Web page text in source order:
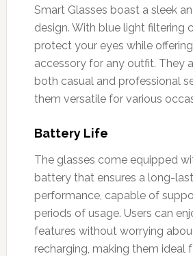
Smart Glasses boast a sleek
design. With blue light filtering
protect your eyes while
accessory for any outfit. They
both casual and professional
them versatile for various
Battery Life
The glasses come equipped
battery that ensures a long-
performance, capable of
periods of usage. Users can
features without worrying
recharging, making them ideal